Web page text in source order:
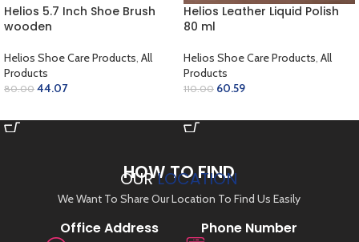
Helios 5.7 Inch Shoe Brush
wooden
Helios Shoe Care Products, All
Products
80.00 44.07
Helios Leather Liquid Polish
80 ml
Helios Shoe Care Products, All
Products
110.00 60.59
HOW TO FIND
OURLOCATION
We Want To Share Our Location To Find Us Easily
Office Address Phone Number